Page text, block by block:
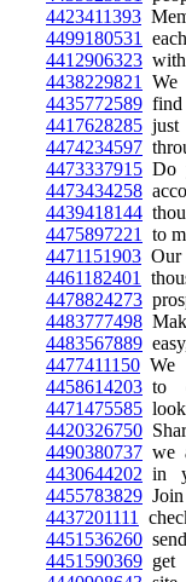
4423411393
4499180531
4412906323
4438229821
4435772589
4417628285
4474234597
4473337915 Do
4473434258
4439418144
4475897221
to
4471151903
4461182401
4478824273
4483777498
4483567889
4477411150 We
4458614203 to
4471475585
4420326750
4490380737 we
4430644202 in
4455783829
4437201111
4451536260
4451590369